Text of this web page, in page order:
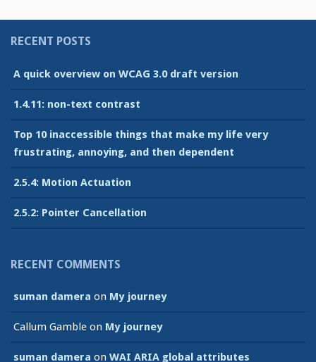
RECENT POSTS
A quick overview on WCAG 3.0 draft version
1.4.11: non-text contrast
Top 10 inaccessible things that make my life very
frustrating, annoying, and then dependent
2.5.4: Motion Actuation
2.5.2: Pointer Cancellation
RECENT COMMENTS
suman damera on My journey
Callum Gamble on My journey
suman damera on WAI ARIA global attributes